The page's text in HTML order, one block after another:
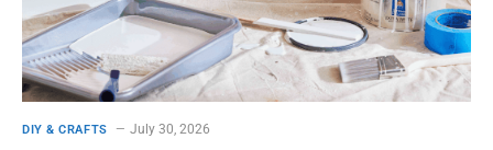
DIY & CRAFTS July 30, 2026